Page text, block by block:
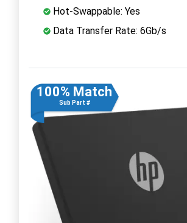
Hot-Swappable: Yes
Data Transfer Rate: 6Gb/s
100% Match
Sub Part #